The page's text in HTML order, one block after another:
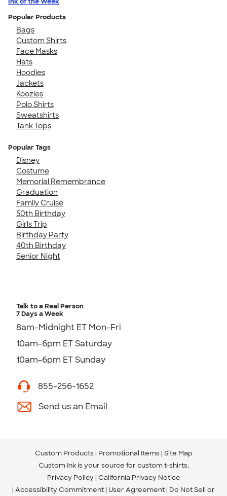
Popular Products
Bags
Custom Shirts
Face Masks
Hats
Hoodies
Jackets
Koozies
Polo Shirts
Sweatshirts
Tank Tops
Popular Tags
Disney
Costume
Memorial Remembrance
Graduation
Family Cruise
50th Birthday
Girls Trip
Birthday Party
40th Birthday
Senior Night
Talk to a Real Person
7 Days a Week
8am-Midnight ET Mon-Fri
10am-6pm ET Saturday
10am-6pm ET Sunday
855-256-1652
Send us an Email
Custom Products Promotional Items Site Map
Custom Ink is your source for custom t-shirts.
Privacy Policy California Privacy Notice
Accessibility Commitment User Agreement Do Not Sell or